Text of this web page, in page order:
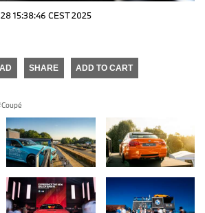
15:38:46 CEST 2025
SHARE ADD TO CART
Coupé